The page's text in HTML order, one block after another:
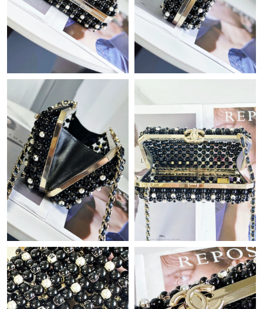
Just Sold: Ian from Toronto on Jun 26, 2026 at 6:19 PM.
Just Sold: Nina from Austin on Jun 13, 2026 at 11:17 PM.
Just Sold: Oscar from Sydney on Jun 13, 2026 at 8:56 PM.
Just Sold: Ella from Orlando on Jun 14, 2026 at 5:32 PM.
Just Sold: Lily from Sydney on May 14, 2026 at 4:05 PM.
Just Sold: Diana from San Diego on Jul 14, 2026 at 7:27 PM.
Just Sold: Diana from Las Vegas on Jul 31, 2026 at 1:50 PM.
Just Sold: Chris from San Jose on Jun 04, 2026 at 6:58 PM.